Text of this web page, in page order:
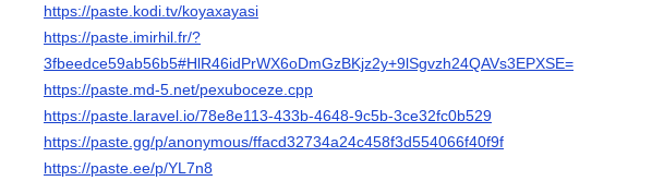
https://paste.kodi.tv/koyaxayasi
https://paste.imirhil.fr/?
3fbeedce59ab56b5#HlR46idPrWX6oDmGzBKjz2y+9lSgvzh24QAVs3EPXSE=
https://paste.md-5.net/pexuboceze.cpp
https://paste.laravel.io/78e8e113-433b-4648-9c5b-3ce32fc0b529
https://paste.gg/p/anonymous/ffacd32734a24c458f3d554066f40f9f
https://paste.ee/p/YL7n8